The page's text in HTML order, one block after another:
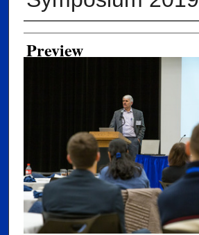
Creator
Preview